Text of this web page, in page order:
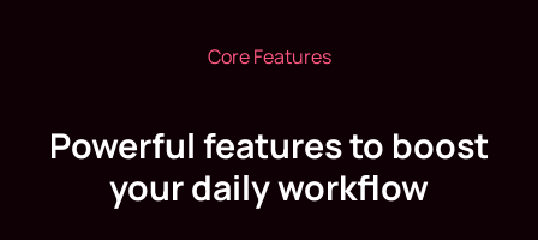
Core Features
Powerful features to boost
your daily workflow